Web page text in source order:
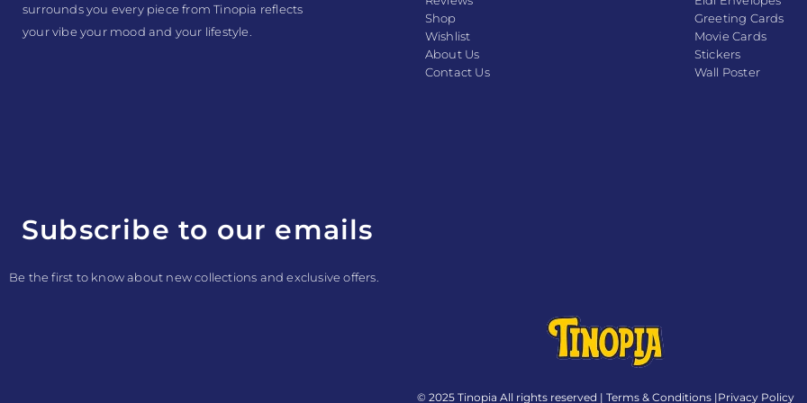
surrounds you every piece from Tinopia reflects
your vibe your mood and your lifestyle.
Shop
Wishlist
About Us
Contact Us
Greeting Cards
Movie Cards
Stickers
Wall Poster
Subscribe to our emails
Be the first to know about new collections and exclusive offers.
© 2025 Tinopia All rights reserved | Terms & Conditions|Privacy Policy